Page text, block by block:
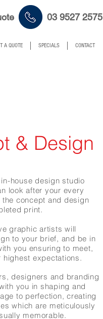
A QUOTE SPECIALS CONTACT
03 9527 2575
& Design
house design studio
look after your every
the concept and design
print.
graphic artists will
to your brief, and be in
you ensuring to meet,
highest expectations.
designers and branding
you in shaping and
to perfection, creating
which are meticulously
memorable.